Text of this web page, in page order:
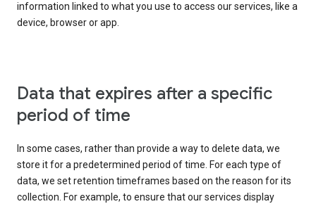
information linked to what you use to access our services, like a
device, browser or app.
Data that expires after a specific
period of time
In some cases, rather than provide a way to delete data, we
store it for a predetermined period of time. For each type of
data, we set retention timeframes based on the reason for its
collection. For example, to ensure that our services display